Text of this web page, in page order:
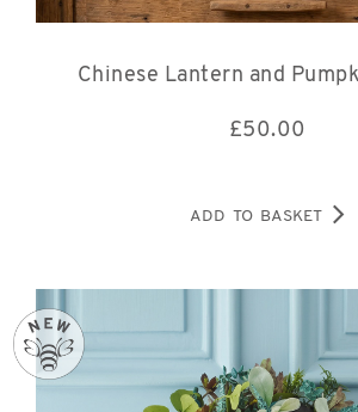
Chinese Lantern and
£50.00
ADD TO BASKET